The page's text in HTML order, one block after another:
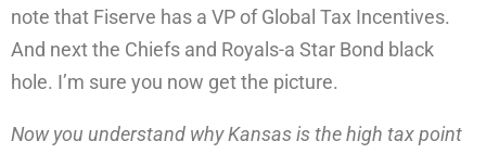
note that Fiserve has a VP of Global Tax Incentives.
And next the Chiefs and Royals-a Star Bond black
hole. I’m sure you now get the picture.
Now you understand why Kansas is the high tax point